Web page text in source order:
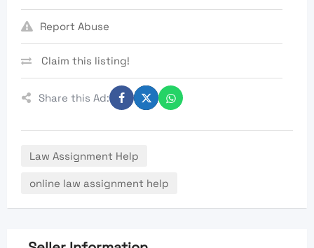
Report Abuse
Claim this listing!
Share this Ad:
Law Assignment Help
online law assignment help